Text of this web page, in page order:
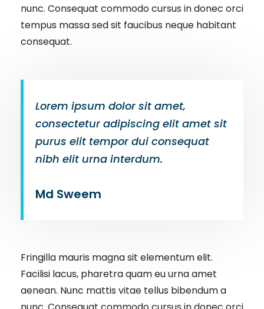
nunc. Consequat commodo cursus in donec orci
tempus massa sed sit faucibus neque habitant
consequat.
Lorem ipsum dolor sit amet,
consectetur adipiscing elit amet sit
purus elit tempor dui consequat
nibh elit urna interdum.
Md Sweem
Fringilla mauris magna sit elementum elit.
Facilisi lacus, pharetra quam eu urna amet
aenean. Nunc mattis vitae tellus bibendum a